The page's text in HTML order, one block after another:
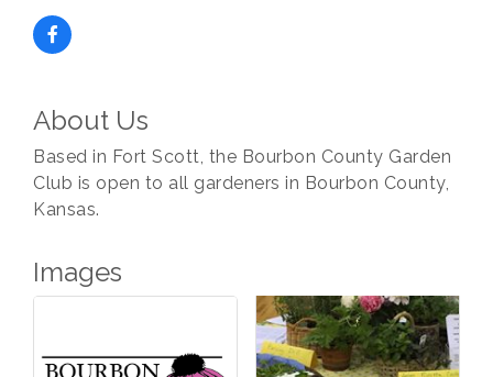
About Us
Based in Fort Scott, the Bourbon County Garden
Club is open to all gardeners in Bourbon County,
Kansas.
Images